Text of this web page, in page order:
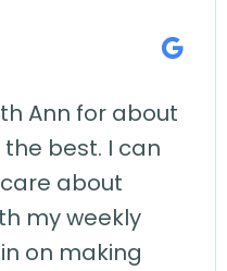
Ann for about
best. I can
about
my weekly
on making